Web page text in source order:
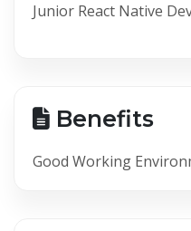
Junior React Native
Benefits
Good Working